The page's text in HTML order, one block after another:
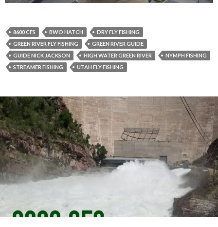
8600 CFS BWO HATCH
DRY FLY FISHING
GREEN RIVER FLY FISHING
GREEN RIVER GUIDE
GUIDE NICK JACKSON
HIGH WATER GREEN RIVER
NYMPH FISHING
STREAMER FISHING
UTAH FLY FISHING